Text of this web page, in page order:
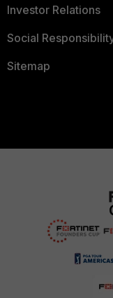
Investor Relations
Social
Sitemap